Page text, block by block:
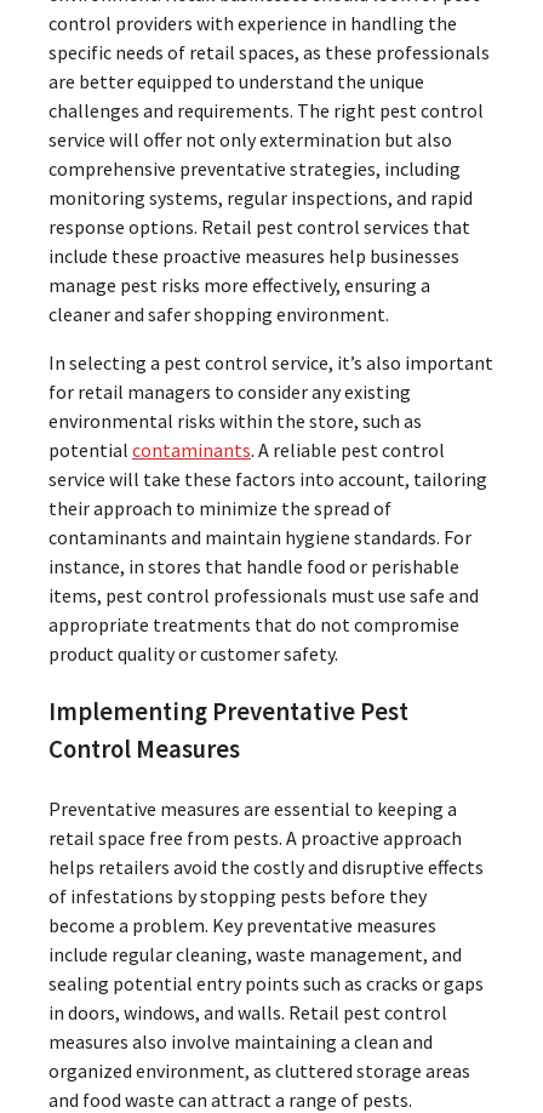
control providers with experience in handling the
specific needs of retail spaces, as these professionals
are better equipped to understand the unique
challenges and requirements. The right pest control
service will offer not only extermination but also
comprehensive preventative strategies, including
monitoring systems, regular inspections, and rapid
response options. Retail pest control services that
include these proactive measures help businesses
manage pest risks more effectively, ensuring a
cleaner and safer shopping environment.
In selecting a pest control service, it’s also important
for retail managers to consider any existing
environmental risks within the store, such as
potential contaminants. A reliable pest control
service will take these factors into account, tailoring
their approach to minimize the spread of
contaminants and maintain hygiene standards. For
instance, in stores that handle food or perishable
items, pest control professionals must use safe and
appropriate treatments that do not compromise
product quality or customer safety.
Implementing Preventative Pest
Control Measures
Preventative measures are essential to keeping a
retail space free from pests. A proactive approach
helps retailers avoid the costly and disruptive effects
of infestations by stopping pests before they
become a problem. Key preventative measures
include regular cleaning, waste management, and
sealing potential entry points such as cracks or gaps
in doors, windows, and walls. Retail pest control
measures also involve maintaining a clean and
organized environment, as cluttered storage areas
and food waste can attract a range of pests.